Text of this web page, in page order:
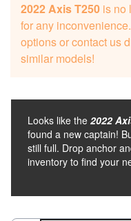
2022 Axis T250 is no
for any
options or contact us
similar models!
Looks like the 2022
found a new captain!
still full. Drop anchor
inventory to find your